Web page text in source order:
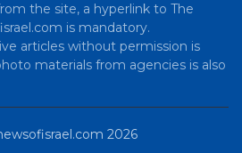
the site, a hyperlink to The
is mandatory.
articles without permission is
materials from agencies is also
2026